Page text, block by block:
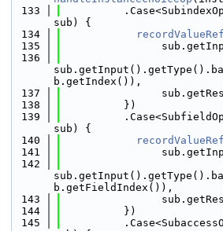
  133
sub) {
  134
  135
  136
b.getIndex()),
  137
  138
          })
  139
sub) {
  140
  141
  142
b.getFieldIndex()),
  143
  144
          })
  145